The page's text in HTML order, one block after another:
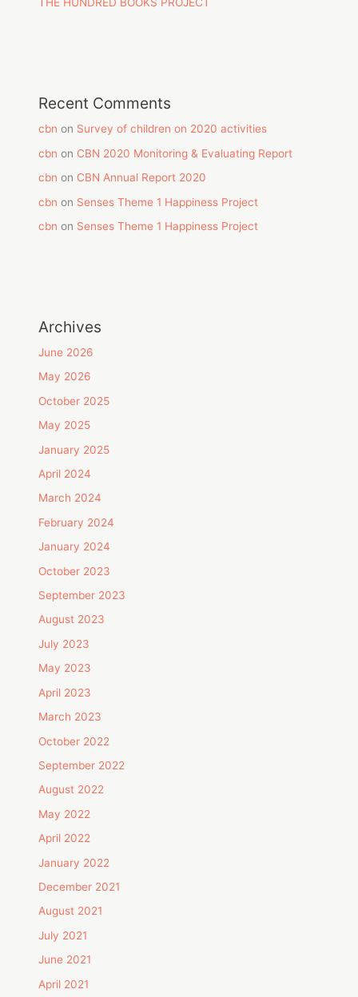
THE HUNDRED BOOKS PROJECT
Recent Comments
cbn on Survey of children on 2020 activities
cbn on CBN 2020 Monitoring & Evaluating Report
cbn on CBN Annual Report 2020
cbn on Senses Theme 1 Happiness Project
cbn on Senses Theme 1 Happiness Project
Archives
June 2026
May 2026
October 2025
May 2025
January 2025
April 2024
March 2024
February 2024
January 2024
October 2023
September 2023
August 2023
July 2023
May 2023
April 2023
March 2023
October 2022
September 2022
August 2022
May 2022
April 2022
January 2022
December 2021
August 2021
July 2021
June 2021
April 2021